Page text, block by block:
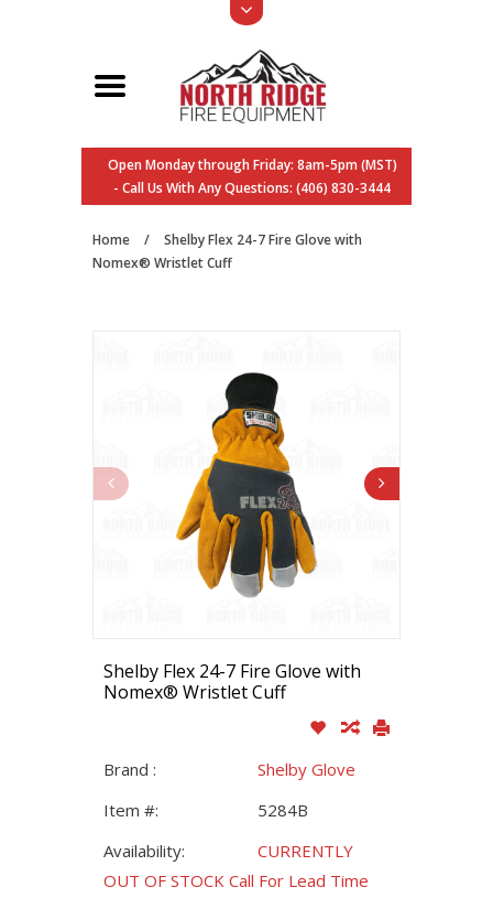
Open Monday through Friday: 8am-5pm (MST)
- Call Us With Any Questions: (406) 830-3444
Home /
Shelby Flex 24-7 Fire Glove with
Nomex® Wristlet Cuff
Shelby Flex 24-7 Fire Glove with
Nomex® Wristlet Cuff
Brand :
Shelby Glove
Item #:
5284B
Availability:
CURRENTLY
OUT OF STOCK Call For Lead Time